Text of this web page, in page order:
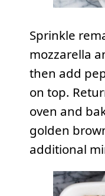
Sprinkle
mozzarella
then add
on top.
oven and
golden
additional